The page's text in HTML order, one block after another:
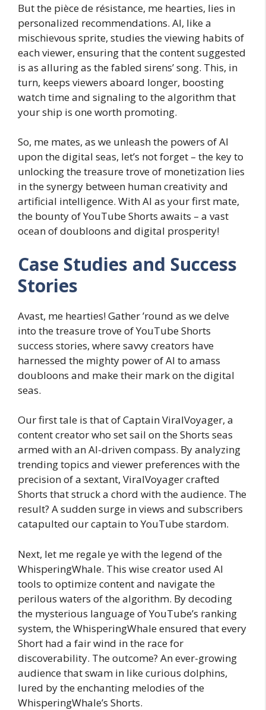
But the pièce de résistance, me hearties, lies in
personalized recommendations. AI, like a
mischievous sprite, studies the viewing habits of
each viewer, ensuring that the content suggested
is as alluring as the fabled sirens’ song. This, in
turn, keeps viewers aboard longer, boosting
watch time and signaling to the algorithm that
your ship is one worth promoting.
So, me mates, as we unleash the powers of AI
upon the digital seas, let’s not forget – the key to
unlocking the treasure trove of monetization lies
in the synergy between human creativity and
artificial intelligence. With AI as your first mate,
the bounty of YouTube Shorts awaits – a vast
ocean of doubloons and digital prosperity!
Case Studies and Success
Stories
Avast, me hearties! Gather ’round as we delve
into the treasure trove of YouTube Shorts
success stories, where savvy creators have
harnessed the mighty power of AI to amass
doubloons and make their mark on the digital
seas.
Our first tale is that of Captain ViralVoyager, a
content creator who set sail on the Shorts seas
armed with an AI-driven compass. By analyzing
trending topics and viewer preferences with the
precision of a sextant, ViralVoyager crafted
Shorts that struck a chord with the audience. The
result? A sudden surge in views and subscribers
catapulted our captain to YouTube stardom.
Next, let me regale ye with the legend of the
WhisperingWhale. This wise creator used AI
tools to optimize content and navigate the
perilous waters of the algorithm. By decoding
the mysterious language of YouTube’s ranking
system, the WhisperingWhale ensured that every
Short had a fair wind in the race for
discoverability. The outcome? An ever-growing
audience that swam in like curious dolphins,
lured by the enchanting melodies of the
WhisperingWhale’s Shorts.